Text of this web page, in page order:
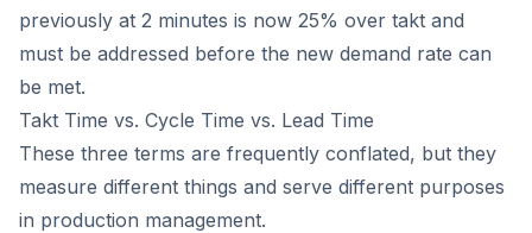
previously at 2 minutes is now 25% over takt and
must be addressed before the new demand rate can
be met.
Takt Time vs. Cycle Time vs. Lead Time
These three terms are frequently conflated, but they
measure different things and serve different purposes
in production management.